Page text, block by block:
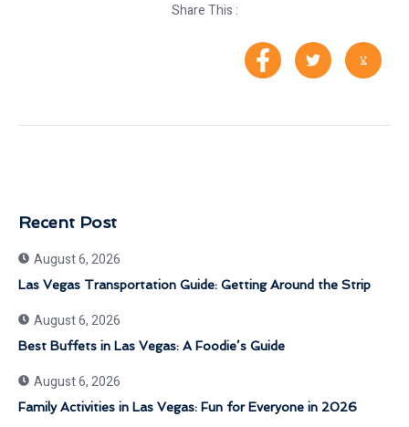
Share This :
Recent Post
August 6, 2026
Las Vegas Transportation Guide: Getting Around the Strip
August 6, 2026
Best Buffets in Las Vegas: A Foodie’s Guide
August 6, 2026
Family Activities in Las Vegas: Fun for Everyone in 2026